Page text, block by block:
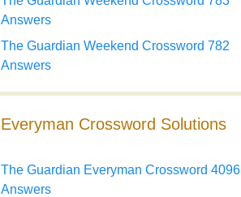
Answers
The Guardian Weekend Crossword 782
Answers
Everyman Crossword Solutions
The Guardian Everyman Crossword 4096
Answers